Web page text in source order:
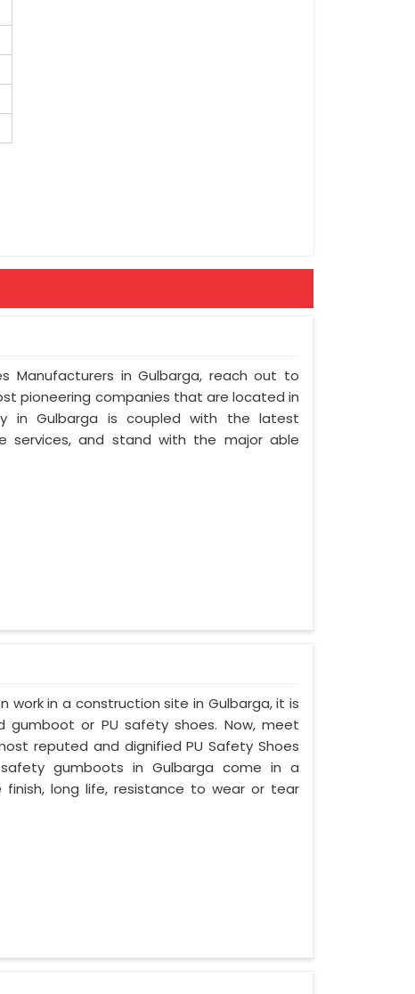
Manufacturers in Gulbarga, reach out to
pioneering companies that are located in
in Gulbarga is coupled with the latest
services, and stand with the major able
work in a construction site in Gulbarga, it is
or PU safety shoes. Now, meet
reputed and dignified PU Safety Shoes
safety gumboots in Gulbarga come in a
long life, resistance to wear or tear